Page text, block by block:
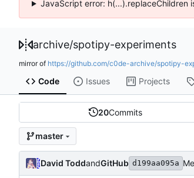
JavaScript error: h(...).replaceChildren
archive/spotipy-experiments
mirror of https://github.com/c0de-archive/spotipy-
Code Issues Projects
20Commits
master
David ToddandGitHub d199aa095a